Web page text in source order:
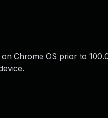
Chrome OS prior to